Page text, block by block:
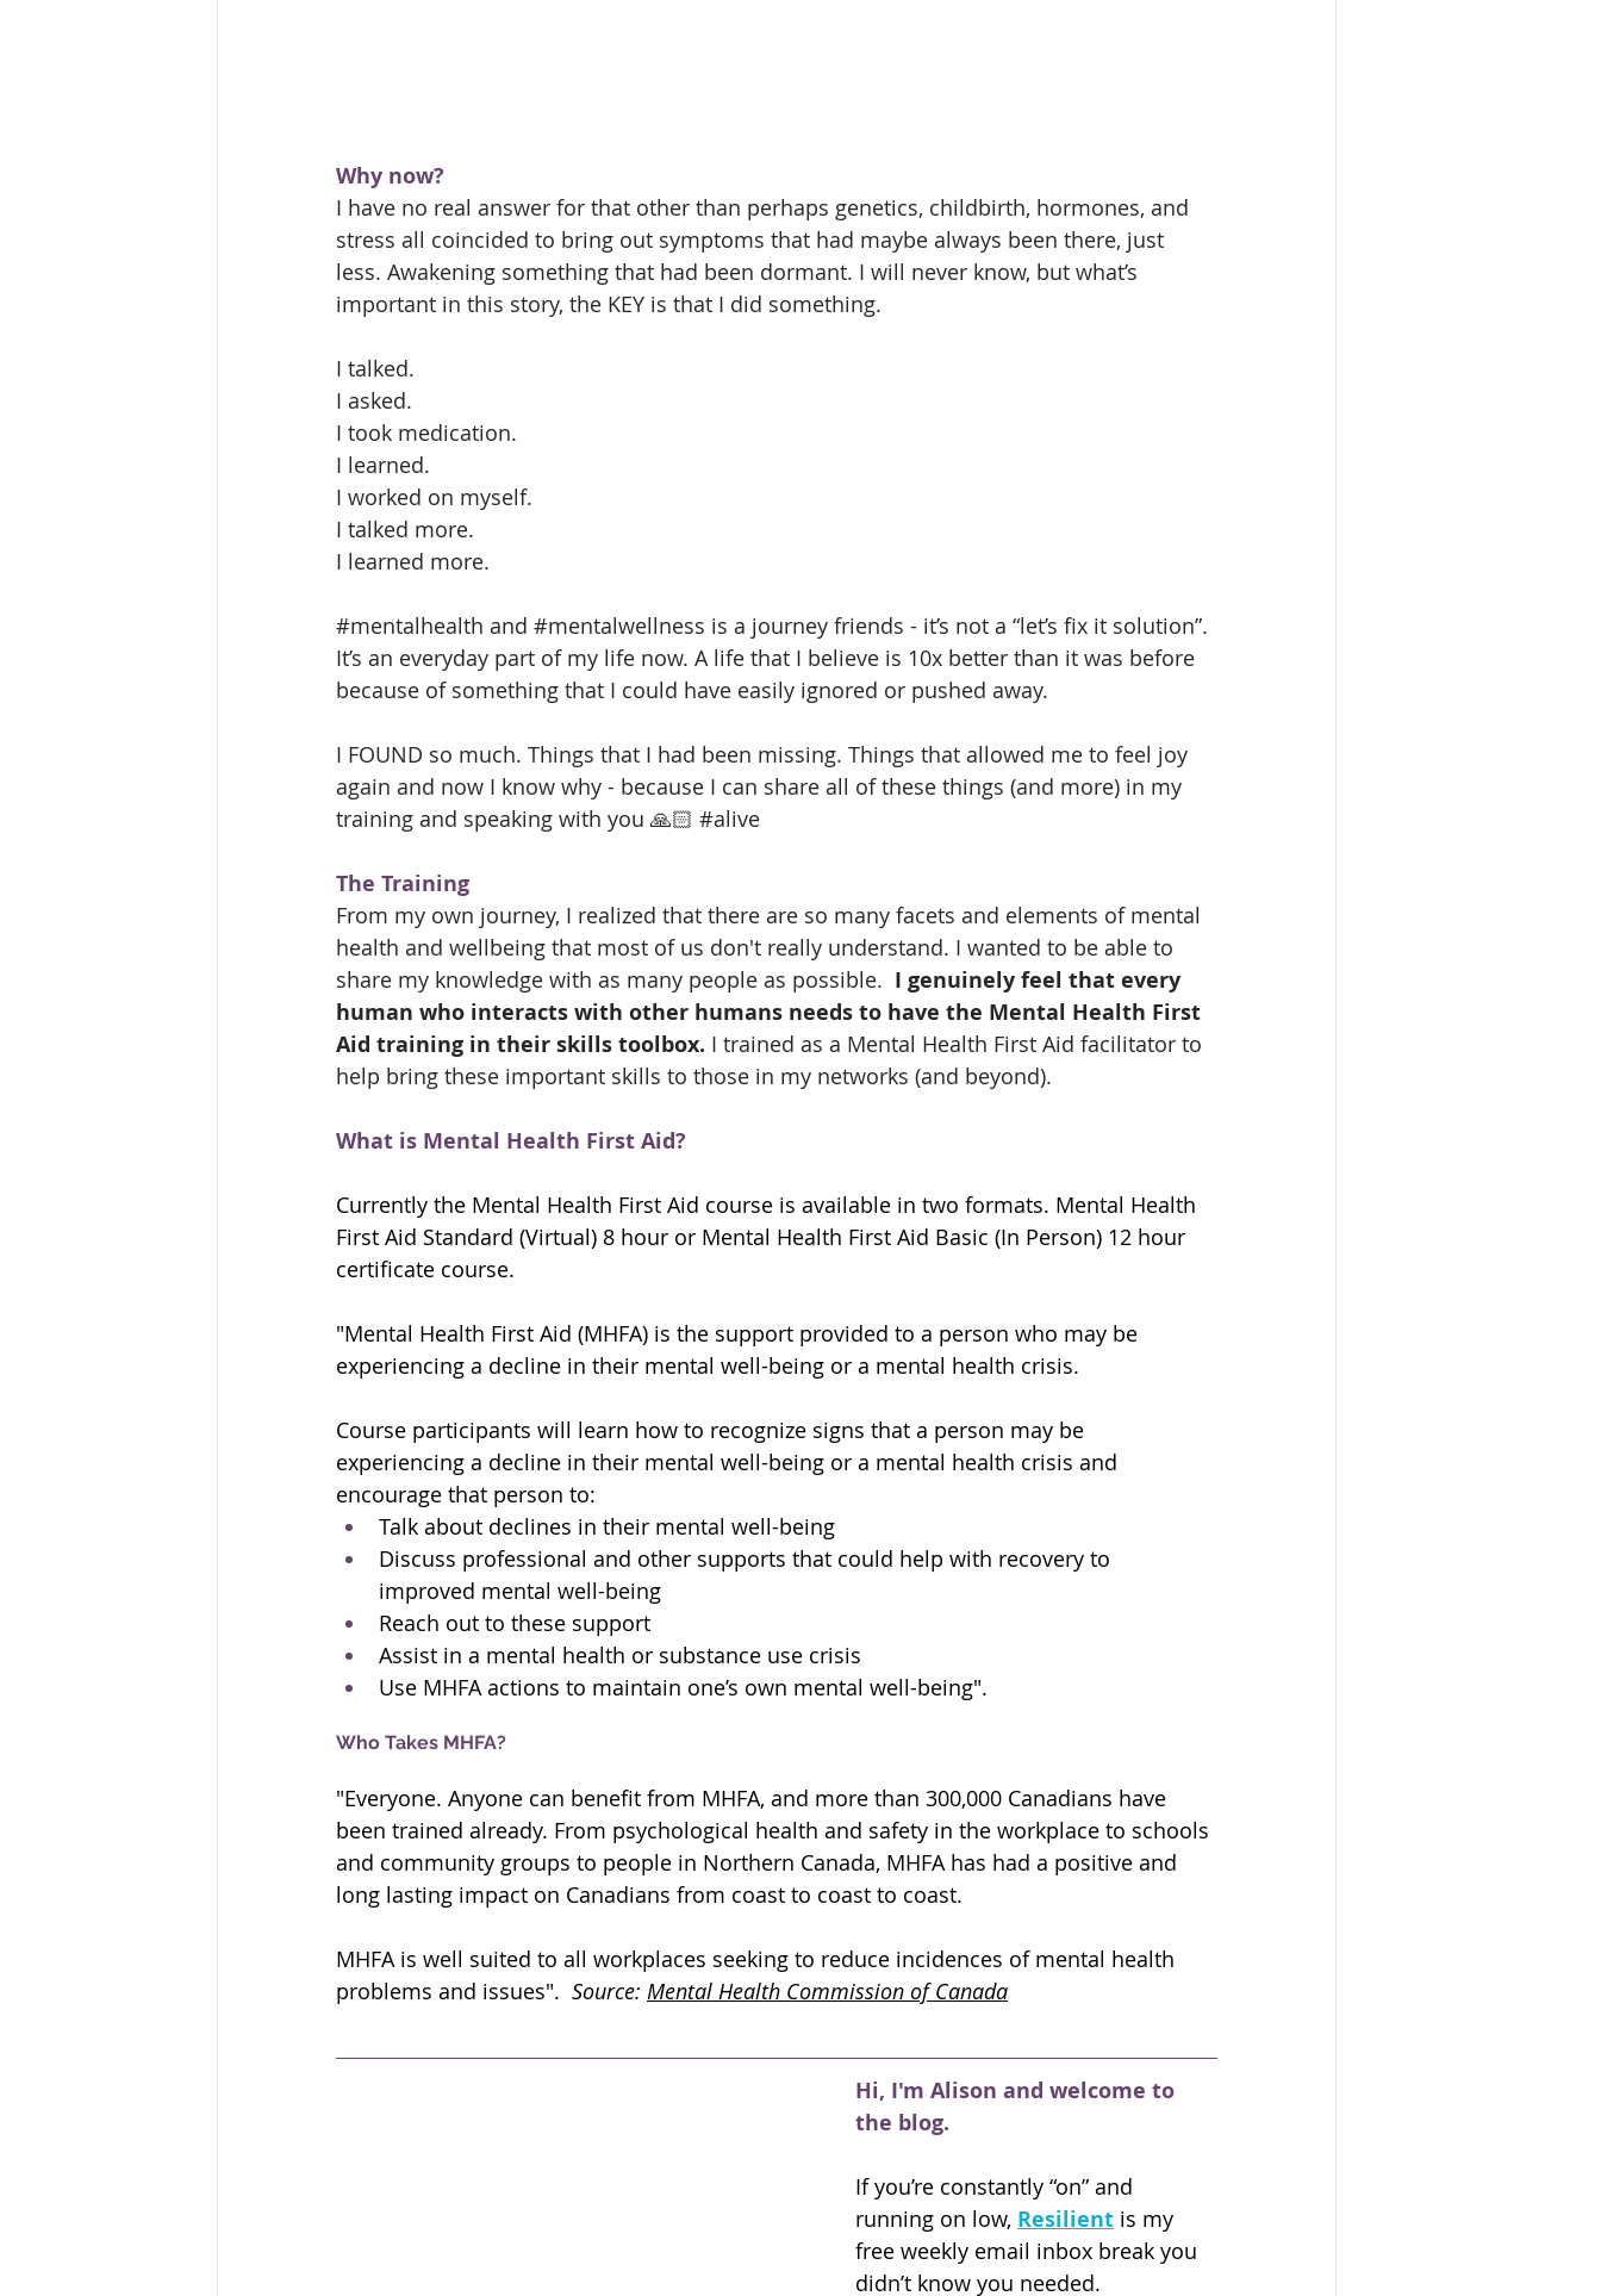
Why now?
I have no real answer for that other than perhaps genetics, childbirth, hormones, and
stress all coincided to bring out symptoms that had maybe always been there, just
less. Awakening something that had been dormant. I will never know, but what’s
important in this story, the KEY is that I did something.
I talked.
I asked.
I took medication.
I learned.
I worked on myself.
I talked more.
I learned more.
#mentalhealth and #mentalwellness is a journey friends - it’s not a “let’s fix it solution”.
It’s an everyday part of my life now. A life that I believe is 10x better than it was before
because of something that I could have easily ignored or pushed away.
I FOUND so much. Things that I had been missing. Things that allowed me to feel joy
again and now I know why - because I can share all of these things (and more) in my
training and speaking with you 🙏🏻 #alive
The Training
From my own journey, I realized that there are so many facets and elements of mental
health and wellbeing that most of us don't really understand. I wanted to be able to
share my knowledge with as many people as possible. I genuinely feel that every
human who interacts with other humans needs to have the Mental Health First
Aid training in their skills toolbox. I trained as a Mental Health First Aid facilitator to
help bring these important skills to those in my networks (and beyond).
What is Mental Health First Aid?
Currently the Mental Health First Aid course is available in two formats. Mental Health
First Aid Standard (Virtual) 8 hour or Mental Health First Aid Basic (In Person) 12 hour
certificate course.
"Mental Health First Aid (MHFA) is the support provided to a person who may be
experiencing a decline in their mental well-being or a mental health crisis.
Course participants will learn how to recognize signs that a person may be
experiencing a decline in their mental well-being or a mental health crisis and
encourage that person to:
Talk about declines in their mental well-being
Discuss professional and other supports that could help with recovery to
improved mental well-being
Reach out to these support
Assist in a mental health or substance use crisis
Use MHFA actions to maintain one’s own mental well-being".
Who Takes MHFA?
"Everyone. Anyone can benefit from MHFA, and more than 300,000 Canadians have
been trained already. From psychological health and safety in the workplace to schools
and community groups to people in Northern Canada, MHFA has had a positive and
long lasting impact on Canadians from coast to coast to coast.
MHFA is well suited to all workplaces seeking to reduce incidences of mental health
problems and issues". Source: Mental Health Commission of Canada
Hi, I'm Alison and welcome to
the blog.
If you’re constantly “on” and
running on low, Resilient is my
free weekly email inbox break you
didn’t know you needed.